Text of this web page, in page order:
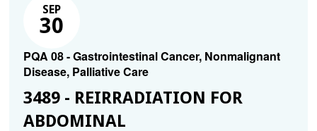
SEP
30
PQA 08 - Gastrointestinal Cancer, Nonmalignant
Disease, Palliative Care
3489 - REIRRADIATION FOR
ABDOMINAL